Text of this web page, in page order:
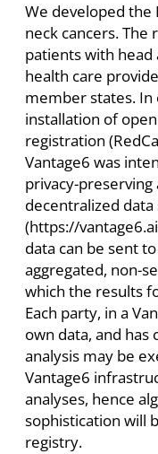
We developed the
neck cancers. The
patients with
health care
member states. In
installation of
registration
Vantage6 was
privacy-
decentralized
(https://
data can be sent
aggregated, non-
which the results
Each party, in a
own data, and
analysis may be
Vantage6
analyses, hence
sophistication will
registry.